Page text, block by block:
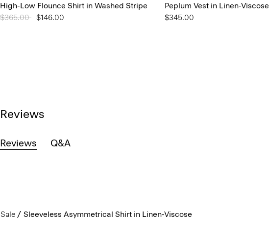
High-Low Flounce Shirt in Washed Stripe
Price reduced from
$365.00 to$146.00
Peplum Vest in Linen-Viscose
$345.00
Reviews
Reviews Q&A
Sale Sleeveless Asymmetrical Shirt in Linen-Viscose